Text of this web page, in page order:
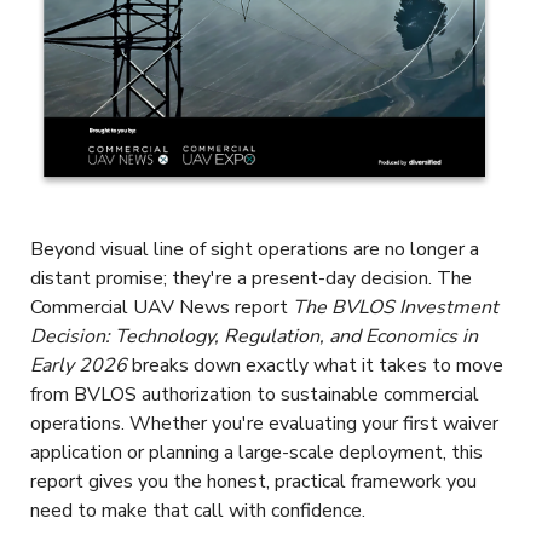
Beyond visual line of sight operations are no longer a
distant promise; they're a present-day decision. The
Commercial UAV News report The BVLOS Investment
Decision: Technology, Regulation, and Economics in
Early 2026breaks down exactly what it takes to move
from BVLOS authorization to sustainable commercial
operations. Whether you're evaluating your first waiver
application or planning a large-scale deployment, this
report gives you the honest, practical framework you
need to make that call with confidence.